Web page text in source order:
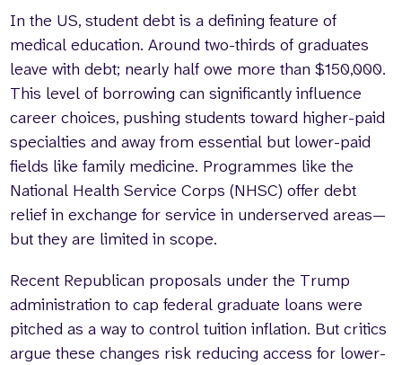
In the US, student debt is a defining feature of
medical education. Around two-thirds of graduates
leave with debt; nearly half owe more than $150,000.
This level of borrowing can significantly influence
career choices, pushing students toward higher-paid
specialties and away from essential but lower-paid
fields like family medicine. Programmes like the
National Health Service Corps (NHSC) offer debt
relief in exchange for service in underserved areas—
but they are limited in scope.
Recent Republican proposals under the Trump
administration to cap federal graduate loans were
pitched as a way to control tuition inflation. But critics
argue these changes risk reducing access for lower-